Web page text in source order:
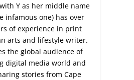
Y as her middle name
infamous one) has over
of experience in print
arts and lifestyle writer.
the global audience of
digital media world and
stories from Cape